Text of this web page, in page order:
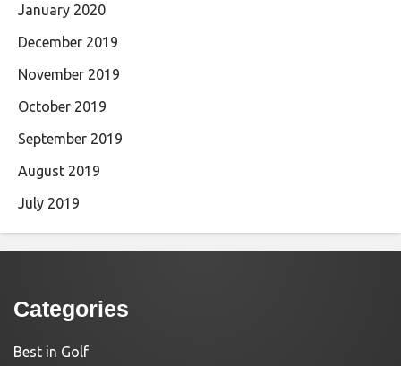
January 2020
December 2019
November 2019
October 2019
September 2019
August 2019
July 2019
Categories
Best in Golf